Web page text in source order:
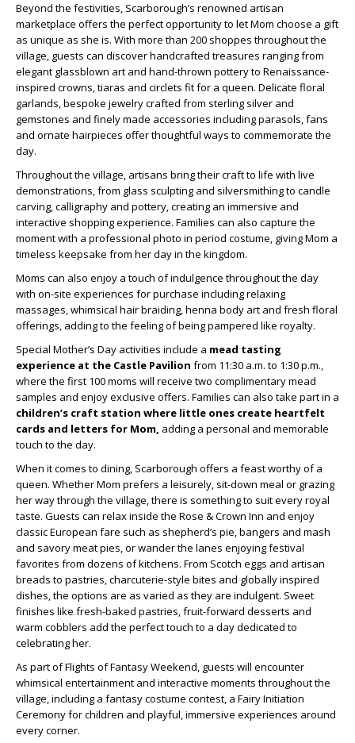
Beyond the festivities, Scarborough’s renowned artisan
marketplace offers the perfect opportunity to let Mom choose a gift
as unique as she is. With more than 200 shoppes throughout the
village, guests can discover handcrafted treasures ranging from
elegant glassblown art and hand-thrown pottery to Renaissance-
inspired crowns, tiaras and circlets fit for a queen. Delicate floral
garlands, bespoke jewelry crafted from sterling silver and
gemstones and finely made accessories including parasols, fans
and ornate hairpieces offer thoughtful ways to commemorate the
day.
Throughout the village, artisans bring their craft to life with live
demonstrations, from glass sculpting and silversmithing to candle
carving, calligraphy and pottery, creating an immersive and
interactive shopping experience. Families can also capture the
moment with a professional photo in period costume, giving Mom a
timeless keepsake from her day in the kingdom.
Moms can also enjoy a touch of indulgence throughout the day
with on-site experiences for purchase including relaxing
massages, whimsical hair braiding, henna body art and fresh floral
offerings, adding to the feeling of being pampered like royalty.
Special Mother’s Day activities include a mead tasting
experience at the Castle Pavilion from 11:30 a.m. to 1:30 p.m.,
where the first 100 moms will receive two complimentary mead
samples and enjoy exclusive offers. Families can also take part in a
children’s craft station where little ones create heartfelt
cards and letters for Mom, adding a personal and memorable
touch to the day.
When it comes to dining, Scarborough offers a feast worthy of a
queen. Whether Mom prefers a leisurely, sit-down meal or grazing
her way through the village, there is something to suit every royal
taste. Guests can relax inside the Rose & Crown Inn and enjoy
classic European fare such as shepherd’s pie, bangers and mash
and savory meat pies, or wander the lanes enjoying festival
favorites from dozens of kitchens. From Scotch eggs and artisan
breads to pastries, charcuterie-style bites and globally inspired
dishes, the options are as varied as they are indulgent. Sweet
finishes like fresh-baked pastries, fruit-forward desserts and
warm cobblers add the perfect touch to a day dedicated to
celebrating her.
As part of Flights of Fantasy Weekend, guests will encounter
whimsical entertainment and interactive moments throughout the
village, including a fantasy costume contest, a Fairy Initiation
Ceremony for children and playful, immersive experiences around
every corner.